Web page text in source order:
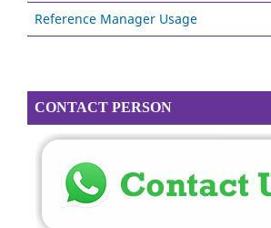
Reference Manager Usage
CONTACT PERSON